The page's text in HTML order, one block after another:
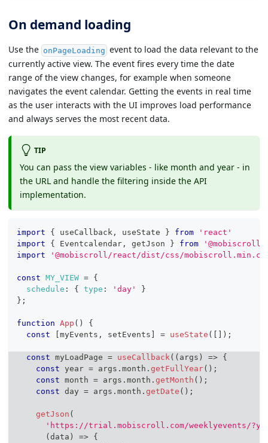
On demand loading
Use the onPageLoading event to load the data relevant to the
currently active view. The event fires every time the date
range of the view changes, for example when someone
navigates the event calendar. Getting the events in real time
as the user interacts with the UI improves load performance
and always serves the most recent data.
TIP
You can pass the view variables - like month and year - in
the URL and handle the filtering inside the API
implementation.
import { useCallback , useState } from
'react'
import
{ Eventcalendar , getJson } from
import
'@mobiscroll/react/dist/css/
const MY_VIEW = {
schedule : { type : 'day'
}
} ;
function App ( )
{
const
myEvents , setEvents = useState ( ) ;
const myLoadPage = useCallback( ( args ) => {
const year = args . month . getFullYear( ) ;
const month = args . month . getMonth ( ) ;
const day = args . month . getDate ( ) ;
getJson (
'https://trial.mobiscroll.com/weeklyevents/
( data ) => {